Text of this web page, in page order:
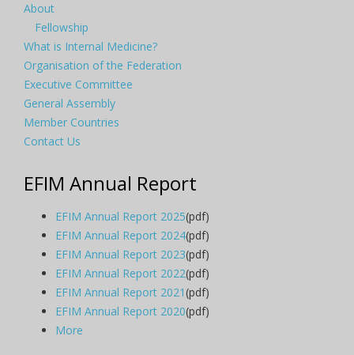
About
Fellowship
What is Internal Medicine?
Organisation of the Federation
Executive Committee
General Assembly
Member Countries
Contact Us
EFIM Annual Report
EFIM Annual Report 2025(pdf)
EFIM Annual Report 2024(pdf)
EFIM Annual Report 2023(pdf)
EFIM Annual Report 2022(pdf)
EFIM Annual Report 2021(pdf)
EFIM Annual Report 2020(pdf)
More